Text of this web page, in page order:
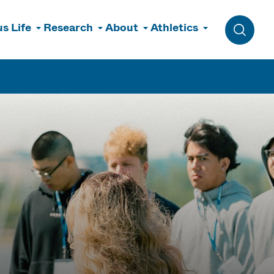
Life Research About Athletics
Toggle